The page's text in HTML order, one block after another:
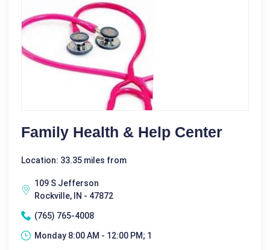
Family Health & Help Center
Location: 33.35 miles from
109 S Jefferson
Rockville, IN - 47872
(765) 765-4008
Monday 8:00 AM - 12:00 PM; 1